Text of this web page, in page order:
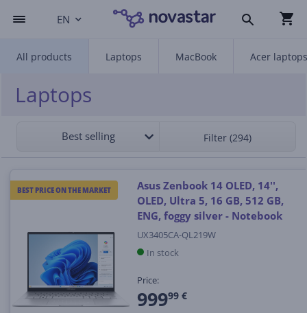
EN
All products Laptops MacBook Acer laptops
Laptops
Best selling Filter (294)
BEST PRICE ON THE MARKET
Asus Zenbook 14 OLED, 14'',
OLED, Ultra 5, 16 GB, 512 GB,
ENG, foggy silver - Notebook
UX3405CA-QL219W
In stock
Price:
99999 €